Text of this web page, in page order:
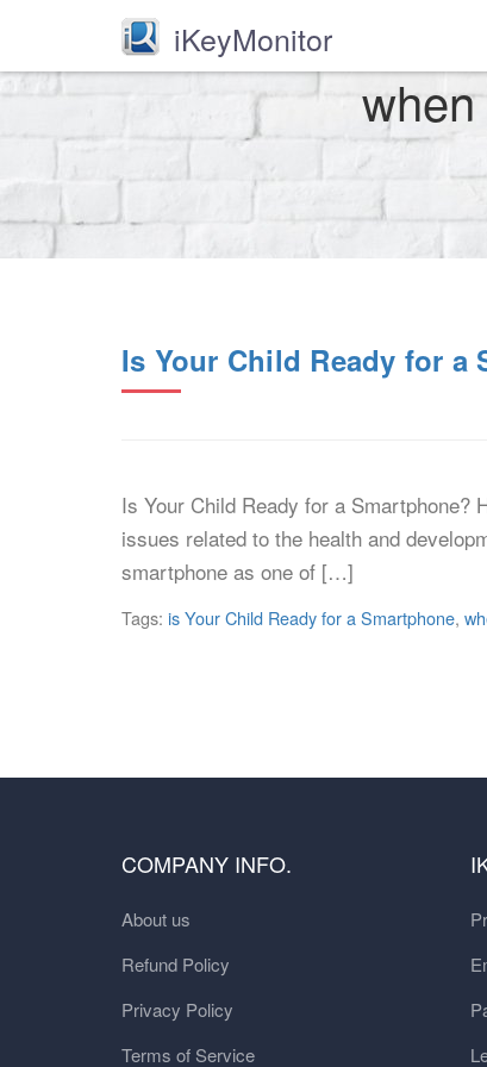
iKeyMonitor
Is Your Child Ready for a
Is Your Child Ready for a Smartphone?
issues related to the health and
smartphone as one of […]
Tags: is Your Child Ready for a Smartphone,
COMPANY INFO.
About us
Refund Policy
Privacy Policy
Terms of Service